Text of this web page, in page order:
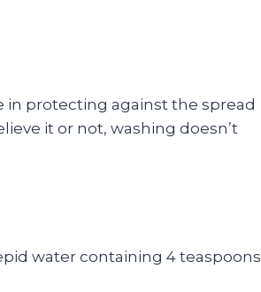
in protecting against the spread
it or not, washing doesn’t
water containing 4 teaspoons